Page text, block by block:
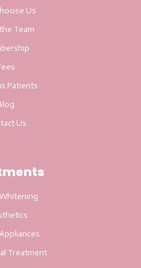
Us
Team
Patients
Us
Treatment